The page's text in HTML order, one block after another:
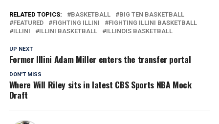
RELATED TOPICS: BASKETBALL
BIG TEN BASKETBALL
FEATURED
FIGHTING ILLINI
FIGHTING ILLINI BASKETBALL
ILLINI
ILLINI BASKETBALL ILLINOIS BASKETBALL
UP NEXT
Former Illini Adam Miller enters the transfer portal
DON'T MISS
Where Will Riley sits in latest CBS Sports NBA Mock
Draft